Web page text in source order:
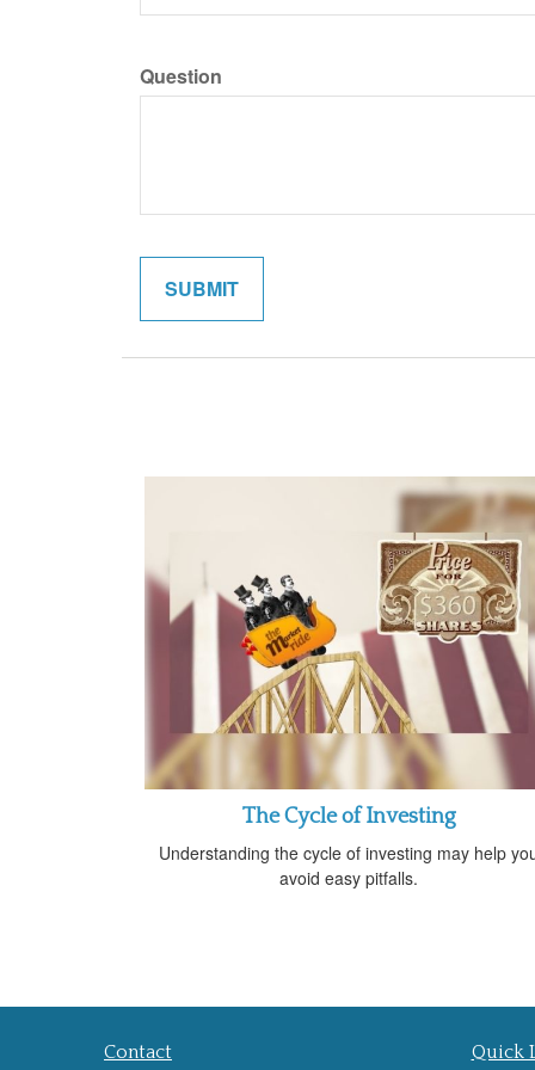
Question
The Cycle of Investing
Understanding the cycle of investing may help
avoid easy pitfalls.
Contact Quick